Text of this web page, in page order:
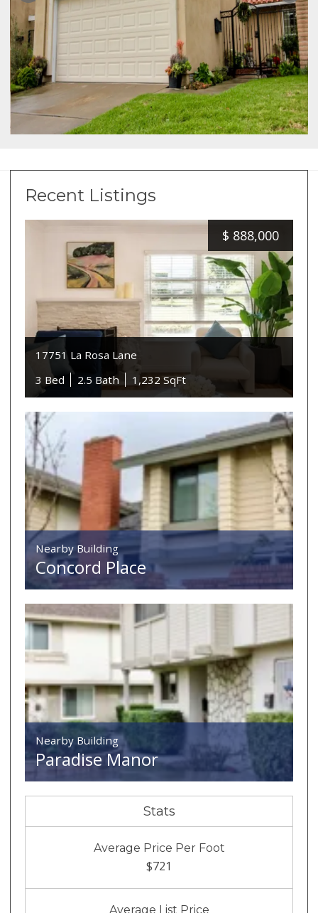
Recent Listings
$ 888,000
17751 La Rosa Lane
3 Bed
2.5 Bath 1,232 SqFt
Nearby Building
Concord Place
Nearby Building
Paradise Manor
Stats
Average Price Per Foot
$721
Average List Price